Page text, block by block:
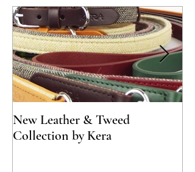
New Leather & Tweed
Collection by Kera